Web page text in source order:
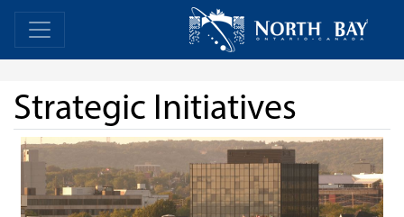
Skip Navigation Home
Strategic Initiatives